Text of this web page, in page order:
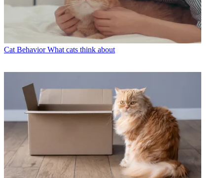
Cat Behavior What cats think about